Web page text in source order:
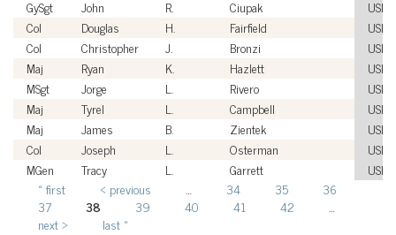
GySgt
John R. Ciupak
USMC
Col
Douglas H. Fairfield
USMC
Col
Christopher J. Bronzi
USMC
Maj
Ryan K. Hazlett
USMC
MSgt
Jorge L. Rivero
USMC
Maj
Tyrel L. Campbell
USMC
Maj
James B. Zientek
USMC
Col
Joseph L. Osterman
USMC
MGen
Tracy L. Garrett USMC
Pages
« first ‹ previous 34 35
36
37
38 39 40 41 42
next ›
last »